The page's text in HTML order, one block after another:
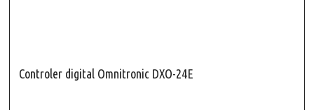
Controler digital Omnitronic DXO-24E